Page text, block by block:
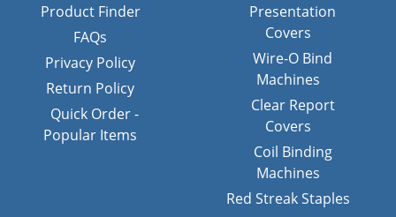
Product Finder
FAQs
Privacy Policy
Return Policy
Quick Order -
Popular Items
Presentation
Covers
Wire-O Bind
Machines
Clear Report
Covers
Coil Binding
Machines
Red Streak Staples